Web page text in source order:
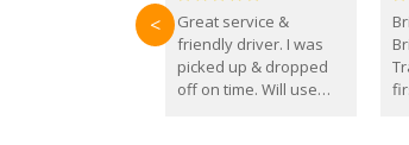
Great service &
friendly driver. I was
picked up & dropped
off on time. Will use
<